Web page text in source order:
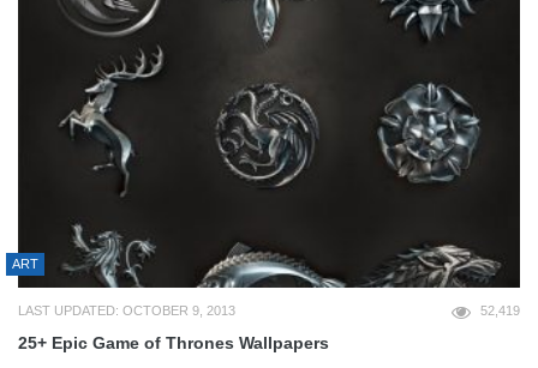
ART
LAST UPDATED: OCTOBER 9, 2013 52,419
25+ Epic Game of Thrones Wallpapers